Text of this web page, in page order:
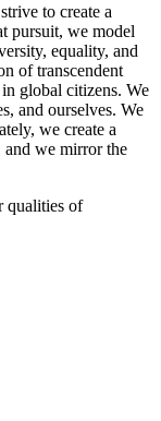
to create a
pursuit, we model
equality, and
of transcendent
global citizens. We
and ourselves. We
we create a
and we mirror the
qualities of